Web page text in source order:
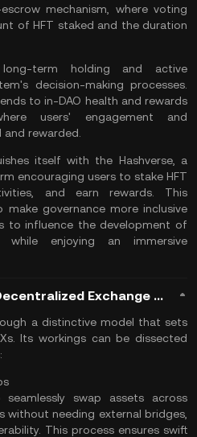
mechanism, where voting
of HFT staked and the duration
term holding and active
decision-making processes.
to in-DAO health and rewards
users' engagement and
rewarded​.
itself with the Hashverse, a
encouraging users to stake HFT
and earn rewards. This
governance more inclusive
to influence the development of
while enjoying an immersive
Exchange Work?
a distinctive model that sets
Its workings can be dissected
swap assets across
without needing external bridges
This process ensures swift